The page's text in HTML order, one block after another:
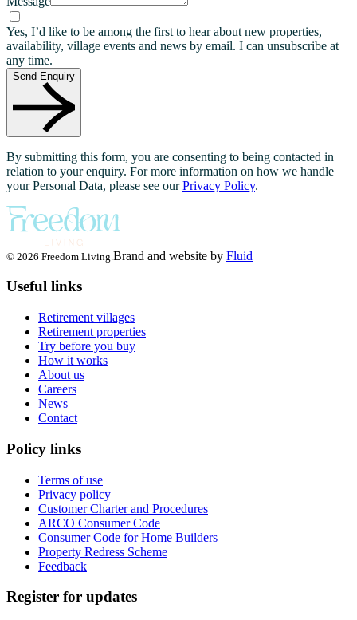
Yes, I’d like to be among the first to hear about new properties,
availability, village events and news by email. I can unsubscribe at
any time.
Send Enquiry
By submitting this form, you are consenting to being contacted in
relation to your enquiry. For more information on how we handle
your Personal Data, please see ourPrivacy Policy.
© 2026 Freedom Living. Brand and website by Fluid
Useful links
Retirement villages
Retirement properties
Try before you buy
How it works
About us
Careers
News
Contact
Policy links
Terms of use
Privacy policy
Customer Charter and Procedures
ARCO Consumer Code
Consumer Code for Home Builders
Property Redress Scheme
Feedback
Register for updates